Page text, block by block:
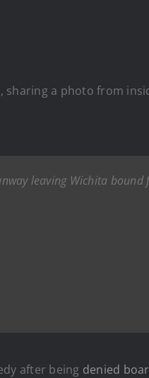
a photo from
leaving Wichita bound
after being denied